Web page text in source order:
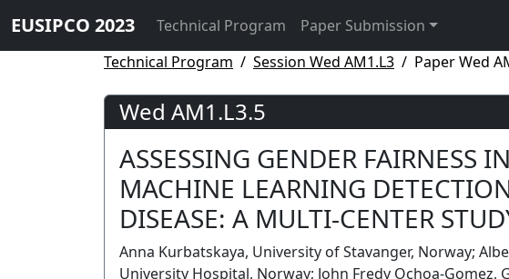
EUSIPCO 2023 Technical Program
Paper Submission
Technical Program
Session Wed AM1.L3 Paper Wed
Wed AM1.L3.5
ASSESSING GENDER FAIRNESS
MACHINE LEARNING
DISEASE: A MULTI-CENTER
Anna Kurbatskaya, University of Stavanger, Norway;
University Hospital, Norway; John Fredy Ochoa-Gomez,